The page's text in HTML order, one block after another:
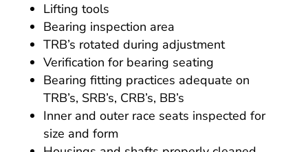
Lifting tools
Bearing inspection area
TRB’s rotated during adjustment
Verification for bearing seating
Bearing fitting practices adequate on
TRB’s, SRB’s, CRB’s, BB’s
Inner and outer race seats inspected for
size and form